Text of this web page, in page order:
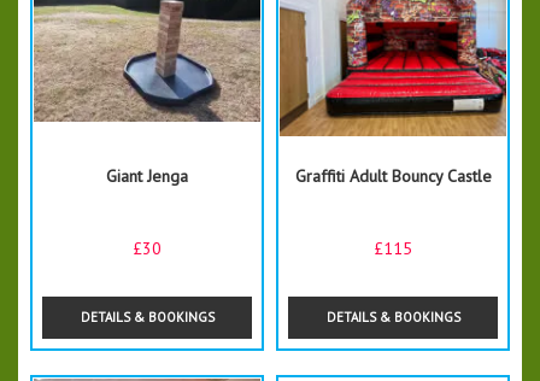
Giant Jenga
£30
DETAILS & BOOKINGS
Graffiti Adult Bouncy Castle
£115
DETAILS & BOOKINGS